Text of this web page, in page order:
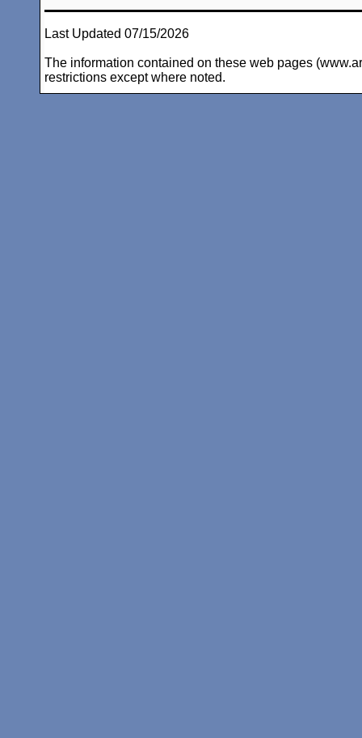
Last Updated 07/15/2026
The information contained on these web pages
restrictions except where noted.